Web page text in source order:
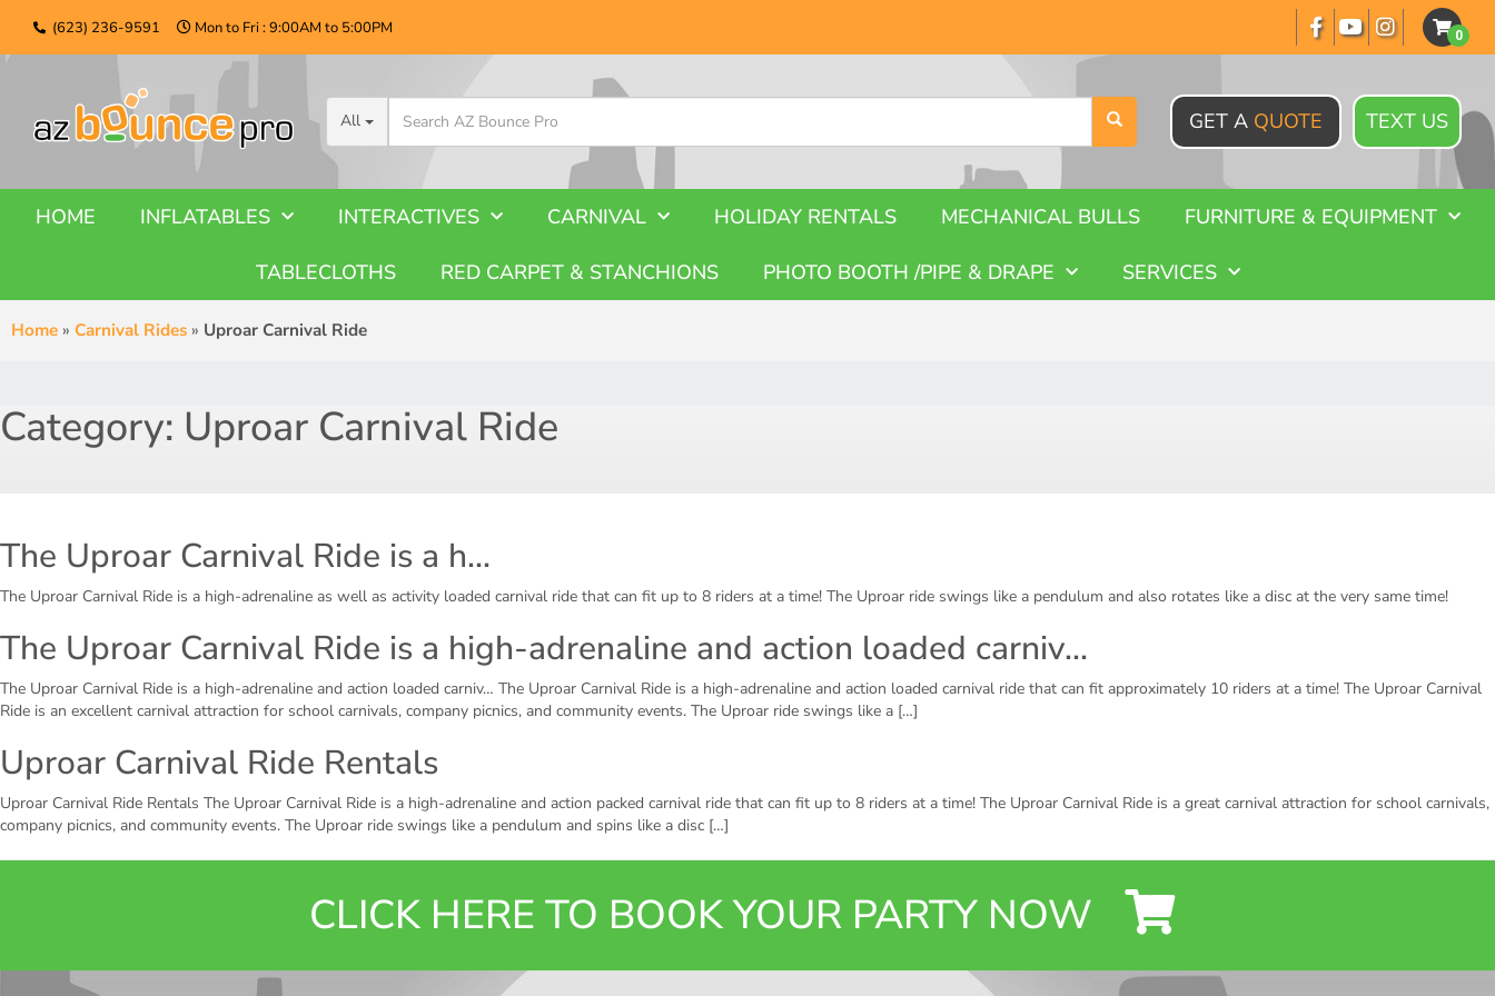
(623) 236-9591 Mon to Fri : 9:00AM to 5:00PM
All GET A QUOTE TEXT US
HOME INFLATABLES INTERACTIVES CARNIVAL HOLIDAY RENTALS MECHANICAL BULLS FURNITURE & EQUIPMENT
TABLECLOTHS RED CARPET & STANCHIONS PHOTO BOOTH /PIPE & DRAPE SERVICES
Home » Carnival Rides » Uproar Carnival Ride
Category: Uproar Carnival Ride
The Uproar Carnival Ride is a h…
The Uproar Carnival Ride is a high-adrenaline as well as activity loaded carnival ride that can fit up to 8 riders at a time! The Uproar ride swings like a pendulum and also rotates like a disc at the very same time!
The Uproar Carnival Ride is a high-adrenaline and action loaded carniv…
The Uproar Carnival Ride is a high-adrenaline and action loaded carniv… The Uproar Carnival Ride is a high-adrenaline and action loaded carnival ride that can fit approximately 10 riders at a time! The Uproar Carnival
Ride is an excellent carnival attraction for school carnivals, company picnics, and community events. The Uproar ride swings like a […]
Uproar Carnival Ride Rentals
Uproar Carnival Ride Rentals The Uproar Carnival Ride is a high-adrenaline and action packed carnival ride that can fit up to 8 riders at a time! The Uproar Carnival Ride is a great carnival attraction for school carnivals,
company picnics, and community events. The Uproar ride swings like a pendulum and spins like a disc […]
CLICK HERE TO BOOK YOUR PARTY NOW